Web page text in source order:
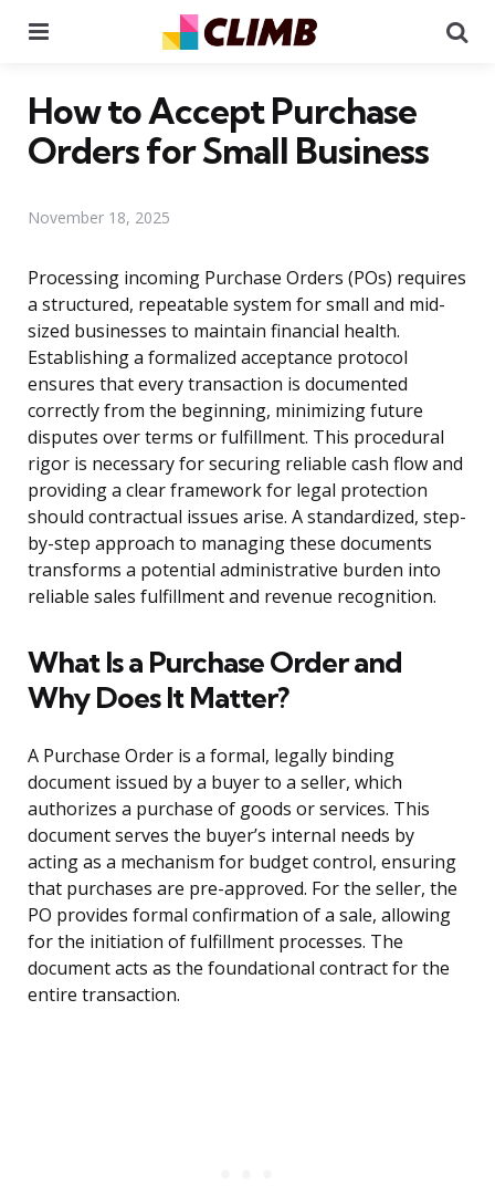
How to Accept Purchase
Orders for Small Business
November 18, 2025
Processing incoming Purchase Orders (POs) requires
a structured, repeatable system for small and mid-
sized businesses to maintain financial health.
Establishing a formalized acceptance protocol
ensures that every transaction is documented
correctly from the beginning, minimizing future
disputes over terms or fulfillment. This procedural
rigor is necessary for securing reliable cash flow and
providing a clear framework for legal protection
should contractual issues arise. A standardized, step-
by-step approach to managing these documents
transforms a potential administrative burden into
reliable sales fulfillment and revenue recognition.
What Is a Purchase Order and
Why Does It Matter?
A Purchase Order is a formal, legally binding
document issued by a buyer to a seller, which
authorizes a purchase of goods or services. This
document serves the buyer’s internal needs by
acting as a mechanism for budget control, ensuring
that purchases are pre-approved. For the seller, the
PO provides formal confirmation of a sale, allowing
for the initiation of fulfillment processes. The
document acts as the foundational contract for the
entire transaction.